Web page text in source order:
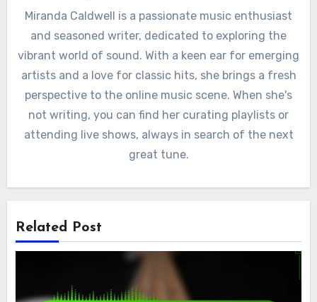
Miranda Caldwell is a passionate music enthusiast
and seasoned writer, dedicated to exploring the
vibrant world of sound. With a keen ear for emerging
artists and a love for classic hits, she brings a fresh
perspective to the online music scene. When she's
not writing, you can find her curating playlists or
attending live shows, always in search of the next
great tune.
Related Post